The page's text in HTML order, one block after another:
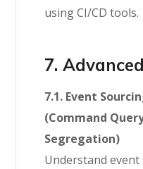
using CI/CD tools.
7.
7.1. Event
(Command
Segregation)
Understand event